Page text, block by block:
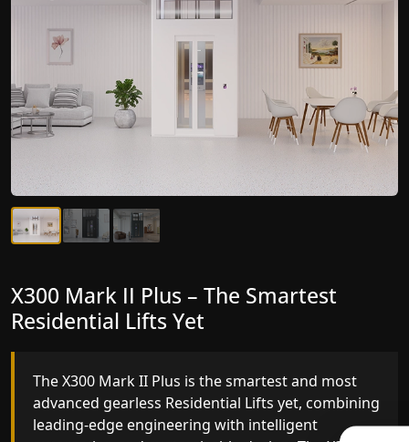
X300 Mark II – Next-Generation
Gearless Lift
The X300 Mark II builds on innovative gearless
Residential Lifts engineering with improved ride
quality, ride stability and improved energy
X300 Mark II Plus – The Smartest
Residential Lifts Yet
The X300 Mark II Plus is the smartest and most
advanced gearless Residential Lifts yet, combining
leading-edge engineering with intelligent